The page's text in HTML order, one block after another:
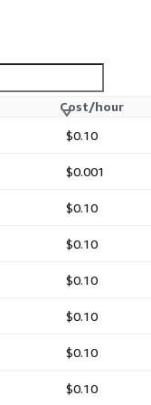
Cost/hour
$0.10
$0.001
$0.10
$0.10
$0.10
$0.10
$0.10
$0.10